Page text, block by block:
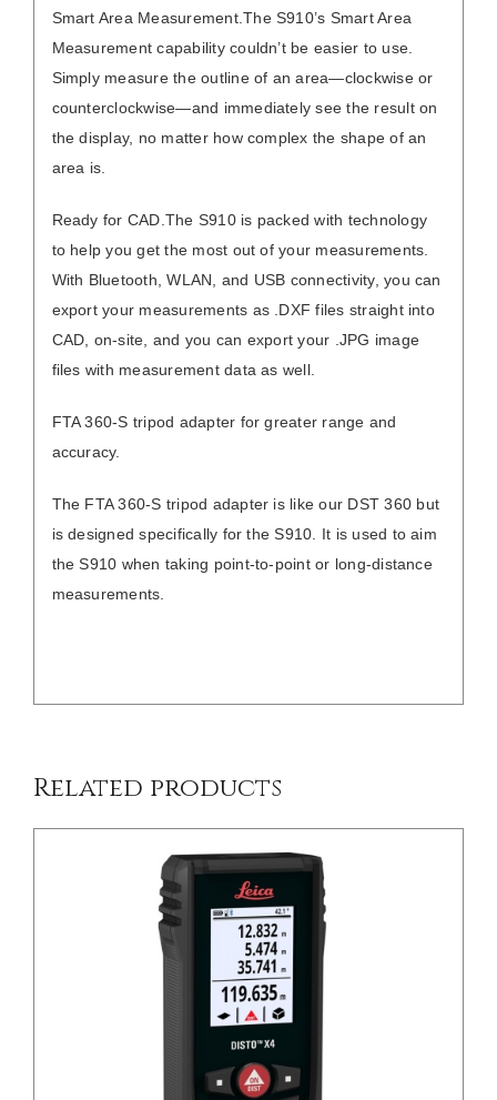
Smart Area Measurement.The S910’s Smart Area
Measurement capability couldn’t be easier to use.
Simply measure the outline of an area—clockwise or
counterclockwise—and immediately see the result on
the display, no matter how complex the shape of an
area is.
Ready for CAD. The S910 is packed with technology
to help you get the most out of your measurements.
With Bluetooth, WLAN, and USB connectivity, you can
export your measurements as .DXF files straight into
CAD, on-site, and you can export your .JPG image
files with measurement data as well.
FTA 360-S tripod adapter for greater range and
accuracy.
The FTA 360-S tripod adapter is like our DST 360 but
is designed specifically for the S910. It is used to aim
the S910 when taking point-to-point or long-distance
measurements.
Related products